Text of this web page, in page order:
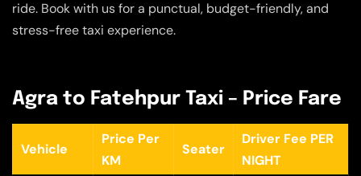
ride. Book with us for a punctual, budget-friendly, and
stress-free taxi experience.
Agra to Fatehpur Taxi – Price Fare
Vehicle
Price Per
KM
Seater
Driver Fee PER
NIGHT